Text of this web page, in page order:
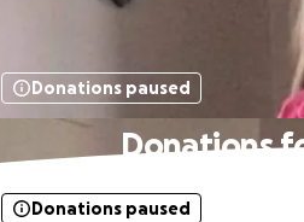
Donations paused
Donations
Donations paused